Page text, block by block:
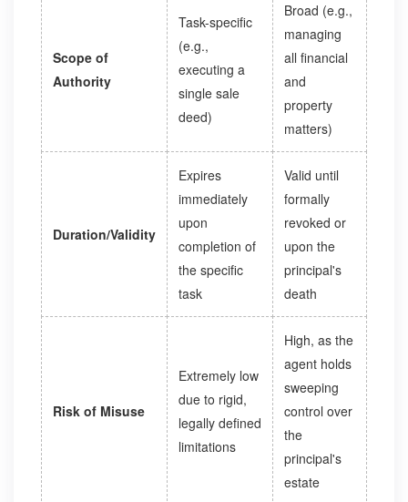
Scope of
Authority
Task-specific
(e.g.,
executing a
single sale
deed)
Broad (e.g.,
managing
all financial
and
property
matters)
Duration/Validity
Expires
immediately
upon
completion of
the specific
task
Valid until
formally
revoked or
upon the
principal's
death
Risk of Misuse
Extremely low
due to rigid,
legally defined
limitations
High, as the
agent holds
sweeping
control over
the
principal's
estate